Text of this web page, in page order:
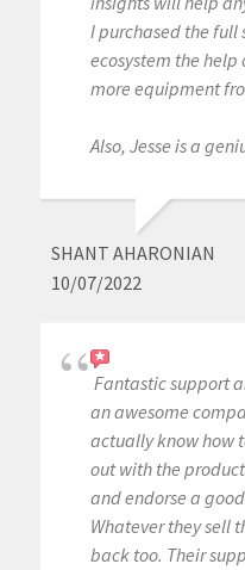
I purchased the
ecosystem the
more equipment
Also, Jesse is a
SHANT AHARONIAN
10/07/2022
Fantastic support
an awesome
actually know how
out with the
and endorse a
Whatever they sell
back too. Their